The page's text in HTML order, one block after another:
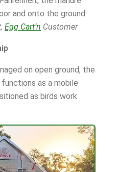
and onto the ground
Egg Cart’n Customer
on open ground, the
functions as a mobile
as birds work